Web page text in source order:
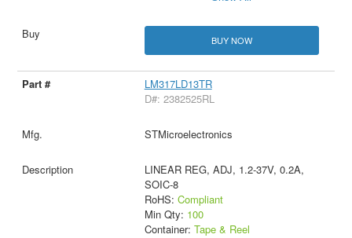
BUY NOW
LM317LD13TR
D#: 2382525RL
STMicroelectronics
LINEAR REG, ADJ, 1.2-37V, 0.2A,
SOIC-8
RoHS: Compliant
Min Qty: 100
Container: Tape & Reel